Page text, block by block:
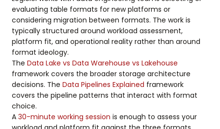
evaluating table formats for new platforms or
considering migration between formats. The work is
typically structured around workload assessment,
platform fit, and operational reality rather than around
format ideology.
The Data Lake vs Data Warehouse vs Lakehouse
framework covers the broader storage architecture
decisions. The Data Pipelines Explained framework
covers the pipeline patterns that interact with format
choice.
A 30-minute working session is enough to assess your